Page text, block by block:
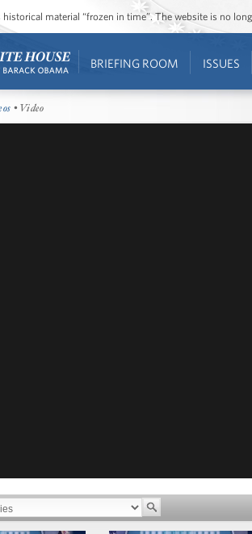
historical material “frozen in time”. The website is no
BRIEFING ROOM ISSUES
• Video